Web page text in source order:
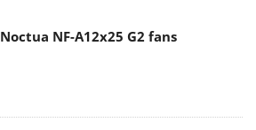
Noctua NF-A12x25 G2 fans